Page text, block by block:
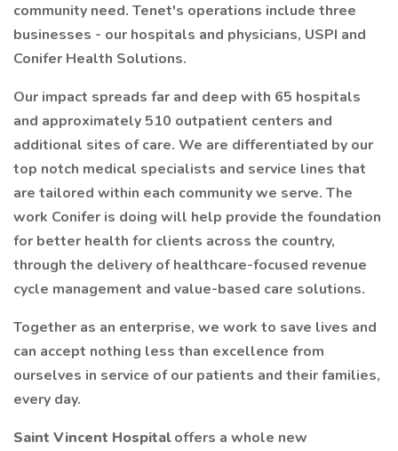
community need. Tenet's operations include three
businesses - our hospitals and physicians, USPI and
Conifer Health Solutions.
Our impact spreads far and deep with 65 hospitals
and approximately 510 outpatient centers and
additional sites of care. We are differentiated by our
top notch medical specialists and service lines that
are tailored within each community we serve. The
work Conifer is doing will help provide the foundation
for better health for clients across the country,
through the delivery of healthcare-focused revenue
cycle management and value-based care solutions.
Together as an enterprise, we work to save lives and
can accept nothing less than excellence from
ourselves in service of our patients and their families,
every day.
Saint Vincent Hospitaloffers a whole new